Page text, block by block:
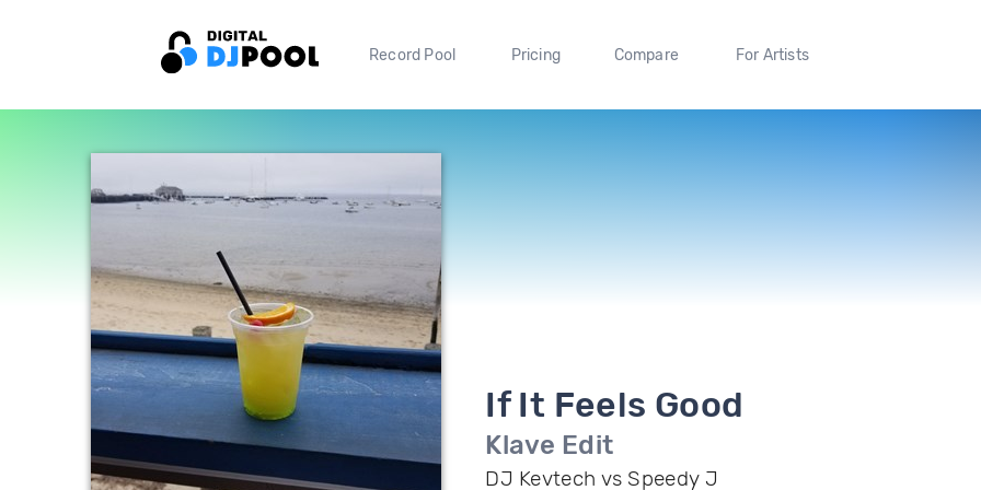
Record Pool Pricing Compare For Artists
If It Feels Good
Klave Edit
DJ Kevtech vs Speedy J